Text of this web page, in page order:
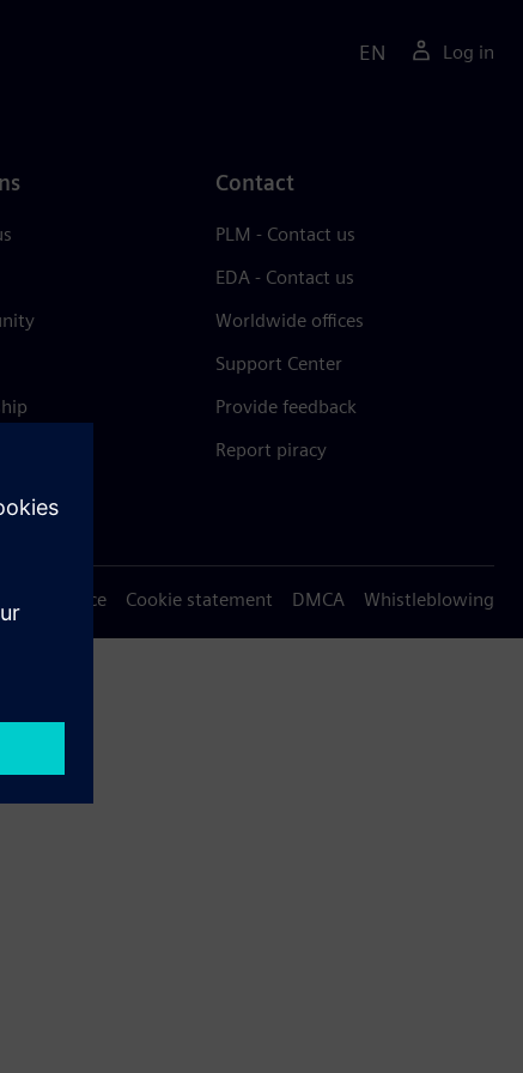
EN Log in
Contact
PLM - Contact us
EDA - Contact us
Worldwide offices
Support Center
Provide feedback
Report piracy
Privacy notice Cookie statement DMCA Whistleblowing